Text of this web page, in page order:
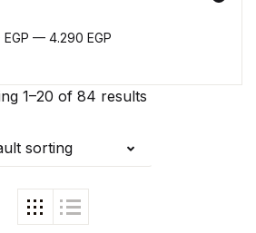
1–20 of 84 results
sorting
EGP — 4.290 EGP